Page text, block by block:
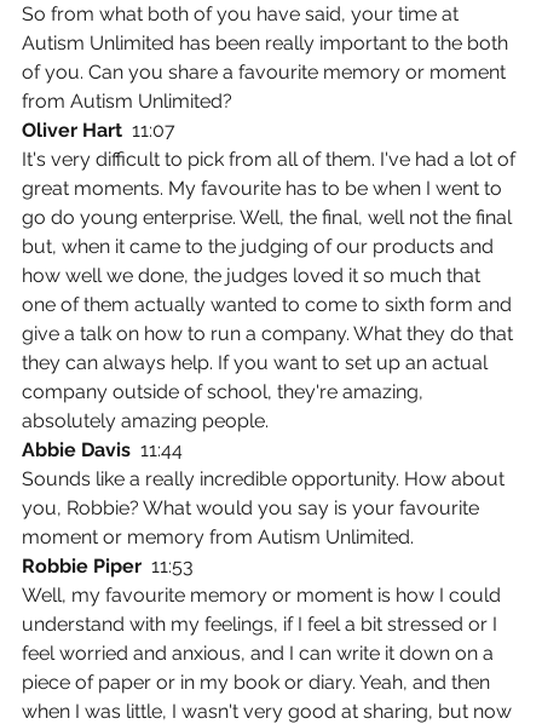
So from what both of you have said, your time at
Autism Unlimited has been really important to the both
of you. Can you share a favourite memory or moment
from Autism Unlimited?
Oliver Hart 11:07
It's very difficult to pick from all of them. I've had a lot of
great moments. My favourite has to be when I went to
go do young enterprise. Well, the final, well not the final
but, when it came to the judging of our products and
how well we done, the judges loved it so much that
one of them actually wanted to come to sixth form and
give a talk on how to run a company. What they do that
they can always help. If you want to set up an actual
company outside of school, they're amazing,
absolutely amazing people.
Abbie Davis 11:44
Sounds like a really incredible opportunity. How about
you, Robbie? What would you say is your favourite
moment or memory from Autism Unlimited.
Robbie Piper 11:53
Well, my favourite memory or moment is how I could
understand with my feelings, if I feel a bit stressed or I
feel worried and anxious, and I can write it down on a
piece of paper or in my book or diary. Yeah, and then
when I was little, I wasn't very good at sharing, but now